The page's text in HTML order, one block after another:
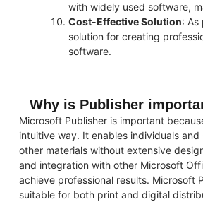
with widely used software,
Cost-Effective Solution: As
solution for creating
software.
Why is Publisher
Microsoft Publisher is important
intuitive way. It enables individuals
other materials without extensive
and integration with other Microsoft
achieve professional results. Microsoft
suitable for both print and digital